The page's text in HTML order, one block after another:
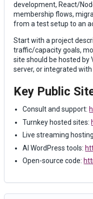
development, React/
membership flows,
from a test setup to an
Start with a project
traffic/capacity goals,
site should be hosted by
server, or integrated
Key Public
Consult and support:
Turnkey hosted sites:
Live streaming
AI WordPress tools:
Open-source code: